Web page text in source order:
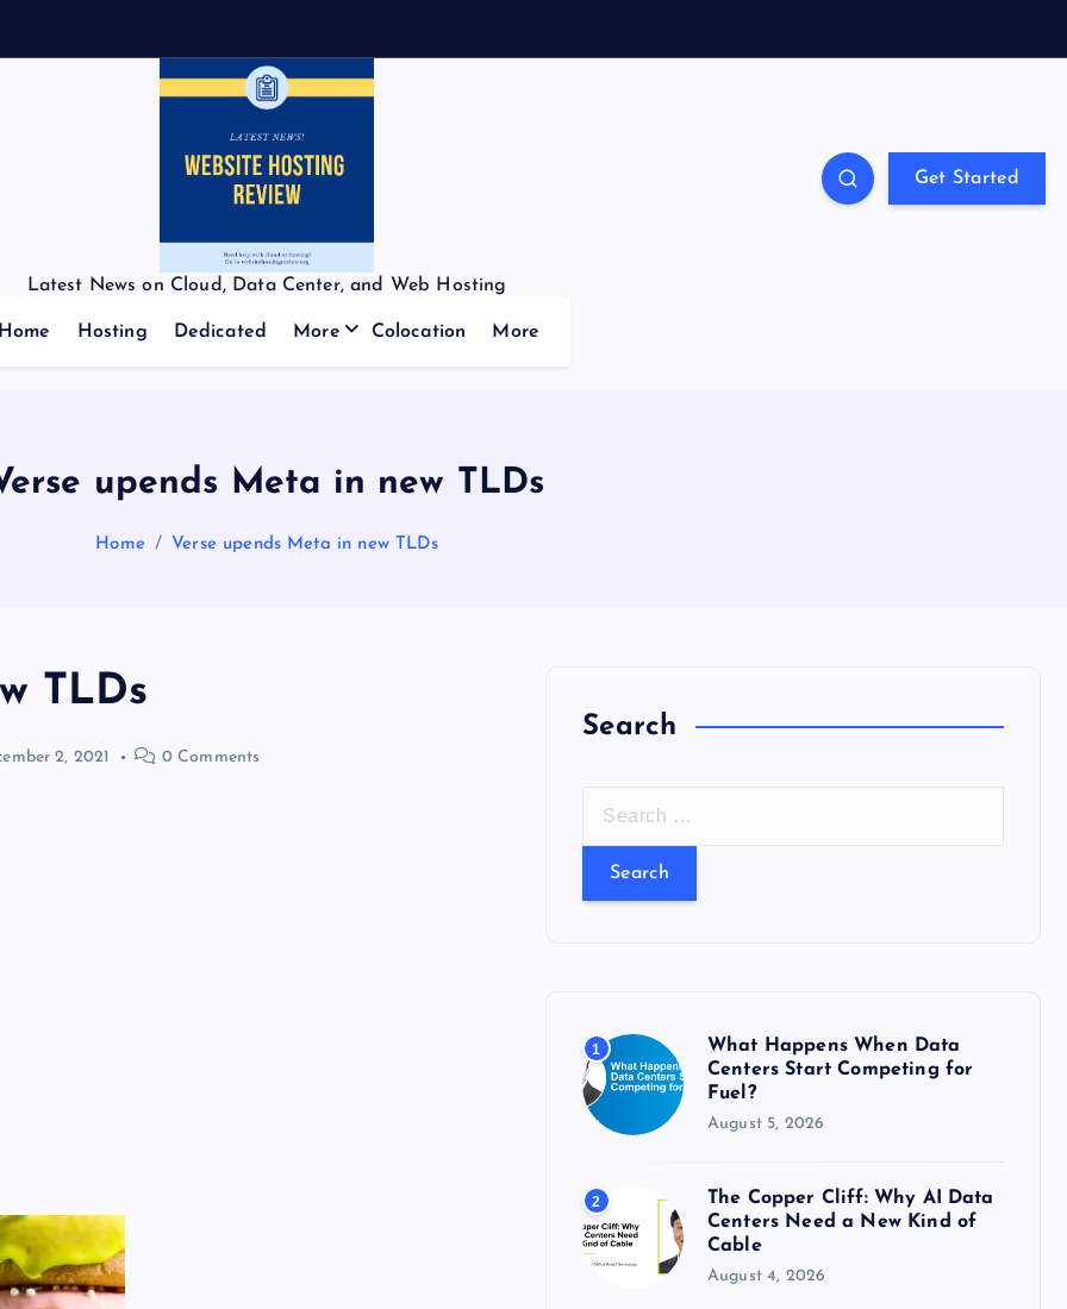
Latest News on Cloud, Data Center, and Web Hosting
Get Started
Home Hosting Dedicated More Colocation More
upends Meta in new TLDs
Home Verse upends Meta in new TLDs
TLDs
2, 2021 0 Comments
Search
r
r
:
1
What Happens When Data
Centers Start Competing for
Fuel?
August 5, 2026
2
The Copper Cliff: Why AI Data
Centers Need a New Kind of
Cable
August 4, 2026